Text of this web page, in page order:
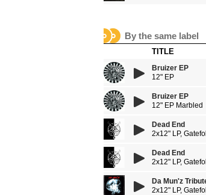
By the same label
TITLE
Bruizer EP
12" EP
Bruizer EP
12" EP Marbled
Dead End
2x12" LP,
Dead End
2x12" LP,
Da Mun'z
2x12" LP,